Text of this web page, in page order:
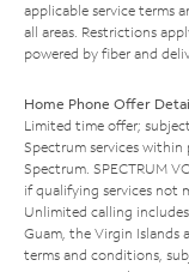
applicable service terms
all areas. Restrictions
powered by fiber and
Home Phone Offer
Limited time offer;
Spectrum services
Spectrum. SPECTRUM
if qualifying services not
Unlimited calling
Guam, the Virgin Islands
terms and conditions,